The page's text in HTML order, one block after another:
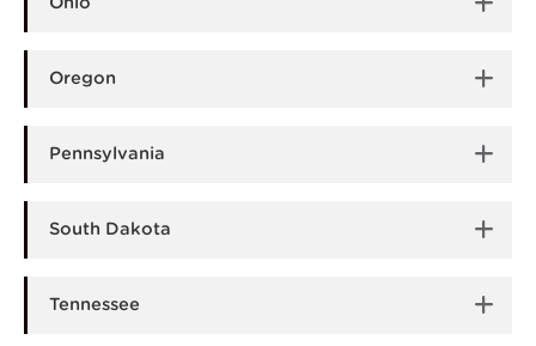
Oregon
Pennsylvania
South Dakota
Tennessee